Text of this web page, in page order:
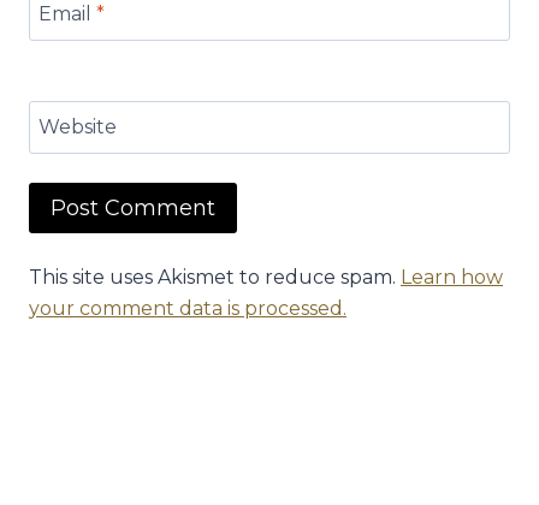
Email *
Website
This site uses Akismet to reduce spam. Learn how
your comment data is processed.